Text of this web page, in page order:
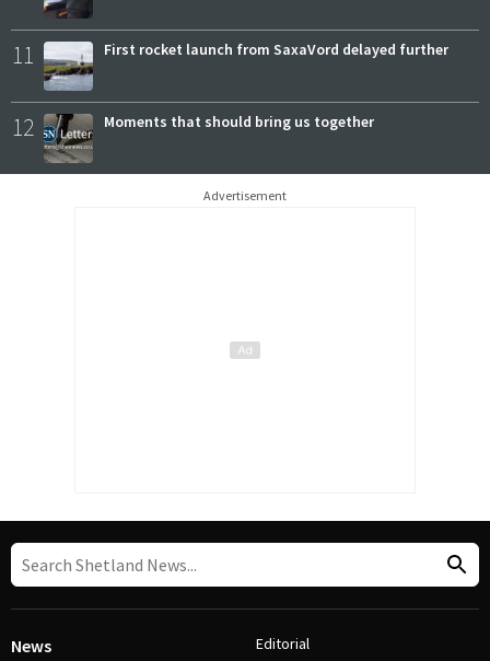
11 First rocket launch from SaxaVord delayed further
12 Moments that should bring us together
Advertisement
News Editorial